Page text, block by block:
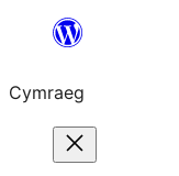
Mynd
cynnwys
Cymraeg